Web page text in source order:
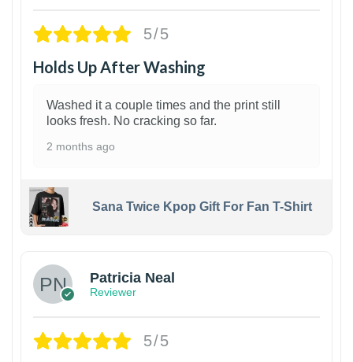
5/5
Holds Up After Washing
Washed it a couple times and the print still
looks fresh. No cracking so far.
2 months ago
Sana Twice Kpop Gift For Fan T-Shirt
Patricia Neal
Reviewer
5/5